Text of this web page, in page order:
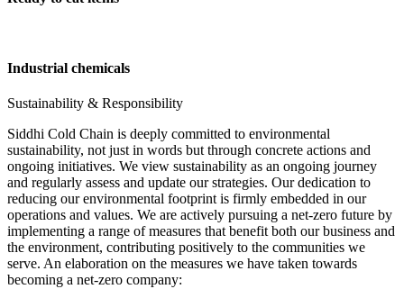
Industrial chemicals
Sustainability & Responsibility
Siddhi Cold Chain is deeply committed to environmental
sustainability, not just in words but through concrete actions and
ongoing initiatives. We view sustainability as an ongoing journey
and regularly assess and update our strategies. Our dedication to
reducing our environmental footprint is firmly embedded in our
operations and values. We are actively pursuing a net-zero future by
implementing a range of measures that benefit both our business and
the environment, contributing positively to the communities we
serve. An elaboration on the measures we have taken towards
becoming a net-zero company: